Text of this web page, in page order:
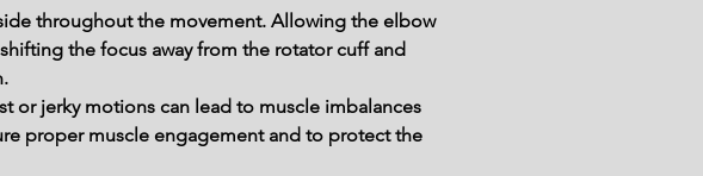
throughout the movement. Allowing the elbow
the focus away from the rotator cuff and
or jerky motions can lead to muscle imbalances
proper muscle engagement and to protect the